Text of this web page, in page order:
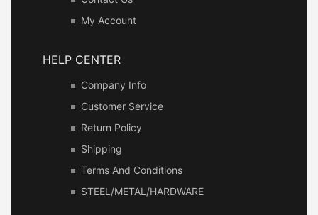
My Account
HELP CENTER
Company Info
Customer Service
Return Policy
Shipping
Terms And Conditions
STEEL/METAL/HARDWARE